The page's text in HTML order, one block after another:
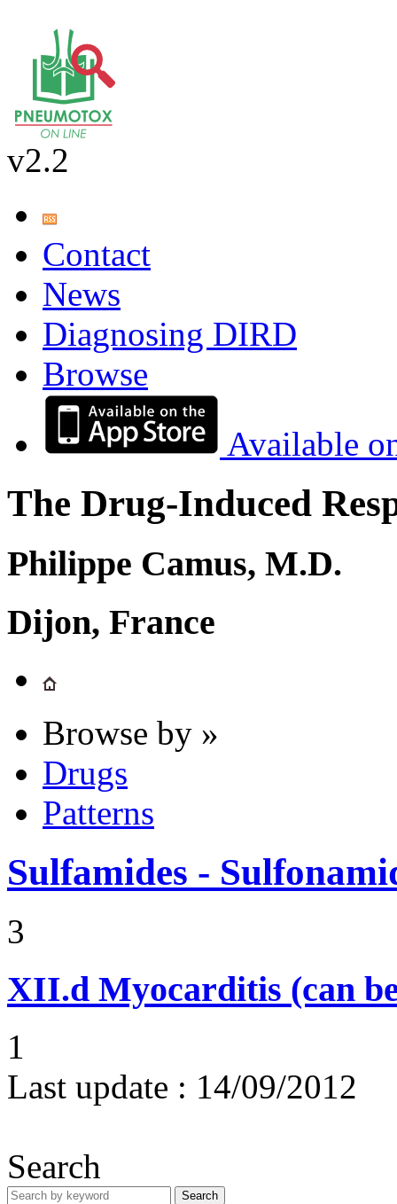
v2.2
Contact
News
Diagnosing DIRD
Browse
Available
The Drug-Induced
Philippe Camus, M.D.
Dijon, France
Browse by »
Drugs
Patterns
Sulfamides -
3
XII.d Myocarditis (can
1
Last update : 14/09/2012
Search
Search